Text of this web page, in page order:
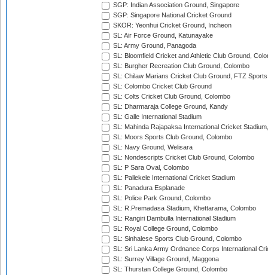
SGP: Indian Association Ground, Singapore
SGP: Singapore National Cricket Ground
SKOR: Yeonhui Cricket Ground, Incheon
SL: Air Force Ground, Katunayake
SL: Army Ground, Panagoda
SL: Bloomfield Cricket and Athletic Club Ground,
SL: Burgher Recreation Club Ground, Colombo
SL: Chilaw Marians Cricket Club Ground, FTZ
SL: Colombo Cricket Club Ground
SL: Colts Cricket Club Ground, Colombo
SL: Dharmaraja College Ground, Kandy
SL: Galle International Stadium
SL: Mahinda Rajapaksa International Cricket
SL: Moors Sports Club Ground, Colombo
SL: Navy Ground, Welisara
SL: Nondescripts Cricket Club Ground, Colombo
SL: P Sara Oval, Colombo
SL: Pallekele International Cricket Stadium
SL: Panadura Esplanade
SL: Police Park Ground, Colombo
SL: R.Premadasa Stadium, Khettarama, Colombo
SL: Rangiri Dambulla International Stadium
SL: Royal College Ground, Colombo
SL: Sinhalese Sports Club Ground, Colombo
SL: Sri Lanka Army Ordnance Corps International
SL: Surrey Village Ground, Maggona
SL: Thurstan College Ground, Colombo